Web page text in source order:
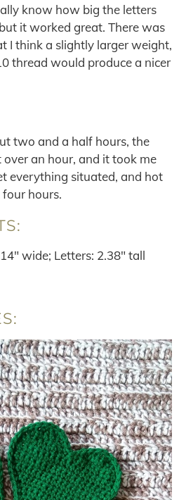
know how big the letters
it worked great. There was
I think a slightly larger weight,
thread would produce a nicer
two and a half hours, the
an hour, and it took me
everything situated, and hot
hours.
wide; Letters: 2.38″ tall